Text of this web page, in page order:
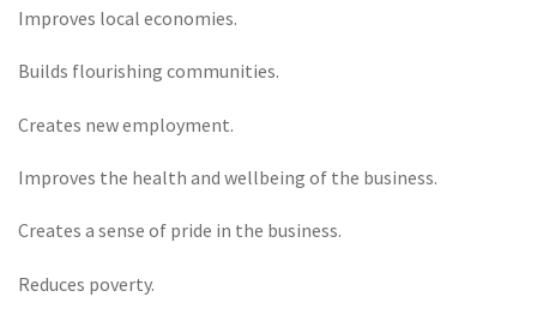
Improves local economies.
Builds flourishing communities.
Creates new employment.
Improves the health and wellbeing of the business.
Creates a sense of pride in the business.
Reduces poverty.